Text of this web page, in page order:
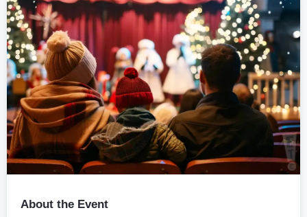
About the Event